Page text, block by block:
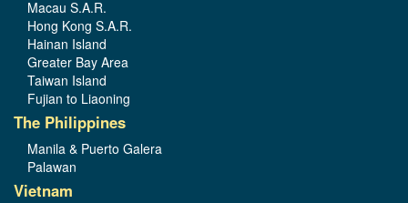
Macau S.A.R.
Hong Kong S.A.R.
Hainan Island
Greater Bay Area
Taiwan Island
Fujian to Liaoning
The Philippines
Manila & Puerto Galera
Palawan
Vietnam